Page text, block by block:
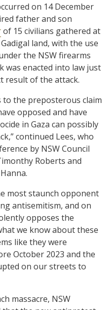
on 14 December
father and son
of 15 civilians gathered at
land, with the use
the NSW firearms
was enacted into law just
result of the attack.
to the preposterous claim
opposed and have
in Gaza can possibly
continued Lees, who
by NSW Council
Roberts and
most staunch opponent
antisemitism, and on
opposes the
we know about these
like they were
October 2023 and the
on our streets to
massacre, NSW